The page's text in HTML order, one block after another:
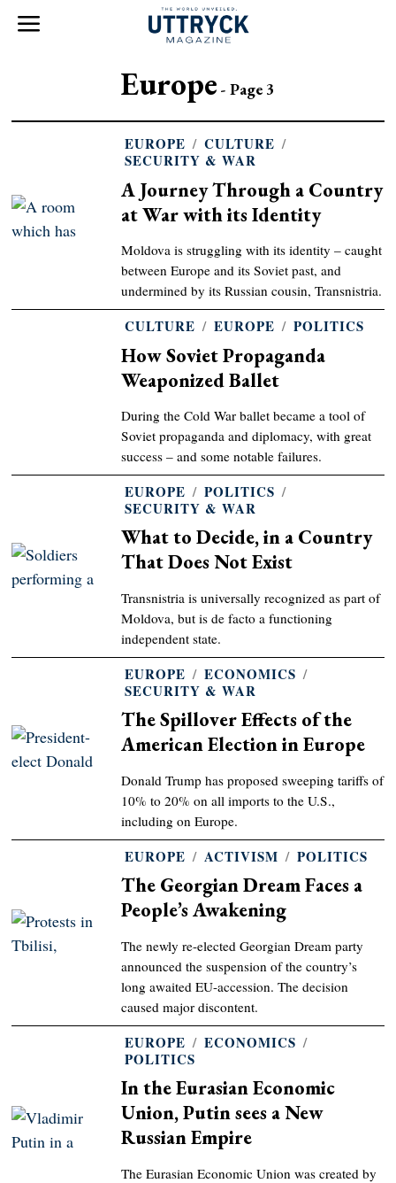
Europe - Page 3
EUROPE / CULTURE /
SECURITY & WAR
A Journey Through a Country
at War with its Identity
Moldova is struggling with its identity – caught
between Europe and its Soviet past, and
undermined by its Russian cousin, Transnistria.
CULTURE / EUROPE / POLITICS
How Soviet Propaganda
Weaponized Ballet
During the Cold War ballet became a tool of
Soviet propaganda and diplomacy, with great
success – and some notable failures.
EUROPE / POLITICS /
SECURITY & WAR
What to Decide, in a Country
That Does Not Exist
Transnistria is universally recognized as part of
Moldova, but is de facto a functioning
independent state.
EUROPE / ECONOMICS /
SECURITY & WAR
The Spillover Effects of the
American Election in Europe
Donald Trump has proposed sweeping tariffs of
10% to 20% on all imports to the U.S.,
including on Europe.
EUROPE / ACTIVISM / POLITICS
The Georgian Dream Faces a
People’s Awakening
The newly re-elected Georgian Dream party
announced the suspension of the country’s
long awaited EU-accession. The decision
caused major discontent.
EUROPE / ECONOMICS /
POLITICS
In the Eurasian Economic
Union, Putin sees a New
Russian Empire
The Eurasian Economic Union was created by